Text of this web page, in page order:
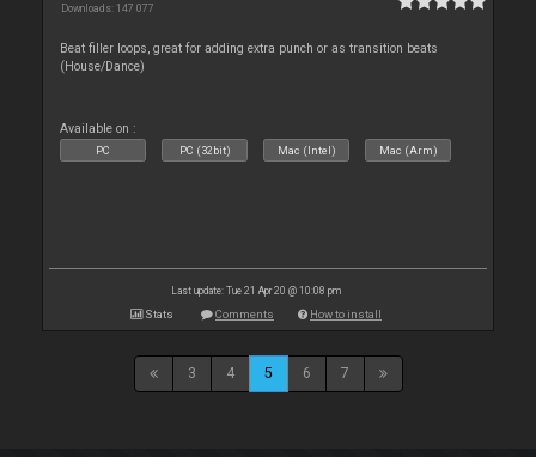
Downloads: 147 077
Beat filler loops, great for adding extra punch or as transition beats
(House/Dance)
Available on :
PC PC (32bit) Mac (Intel) Mac (Arm)
Last update: Tue 21 Apr 20 @ 10:08 pm
Stats Comments How to install
3 4 5 6 7